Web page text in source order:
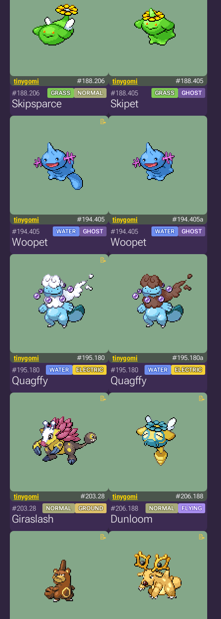
tinygomi #188.206
#188.206 GRASS NORMAL
Skipsparce
tinygomi #188.405
#188.405 GRASS GHOST
Skipet
tinygomi #194.405
#194.405 WATER GHOST
Woopet
tinygomi #194.405a
#194.405 WATER GHOST
Woopet
tinygomi #195.180
#195.180 WATER ELECTRIC
Quagffy
tinygomi #195.180a
#195.180 WATER ELECTRIC
Quagffy
tinygomi #203.28
#203.28 NORMAL GROUND
Giraslash
tinygomi #206.188
#206.188 NORMAL FLYING
Dunloom